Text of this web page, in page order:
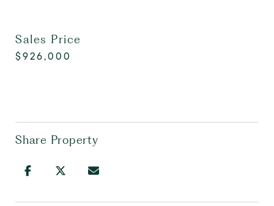
Sales Price
$926,000
Share Property